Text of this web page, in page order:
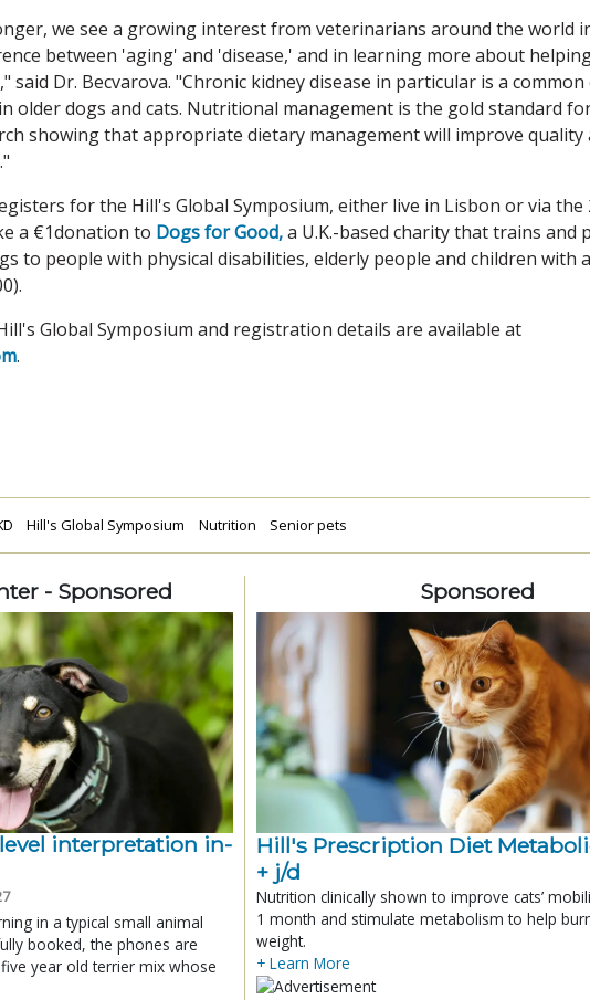
we see a growing interest from veterinarians around the world
between 'aging' and 'disease,' and in learning more about
said Dr. Becvarova. "Chronic kidney disease in particular is a common
older dogs and cats. Nutritional management is the gold standard
showing that appropriate dietary management will improve
for the Hill's Global Symposium, either live in Lisbon or via
a €1donation to Dogs for Good,a U.K.-based charity that trains and
to people with physical disabilities, elderly people and children with
Global Symposium and registration details are available at
.
Hill's Global Symposium Nutrition Senior pets
- Sponsored
interpretation in-
in a typical small animal
booked, the phones are
year old terrier mix whose
Sponsored
Hill's Prescription Diet
+ j/d
Nutrition clinically shown to improve cats’
1 month and stimulate metabolism to help
weight.
+ Learn More